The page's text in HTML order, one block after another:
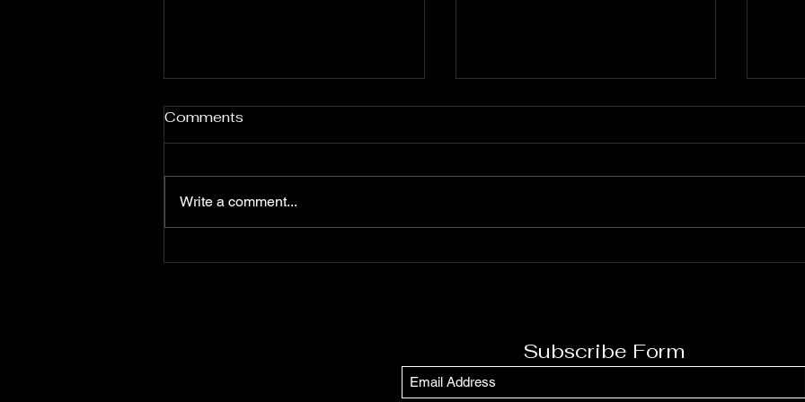
Jessie Daniels Archie Kevin Blankenship
Comments
Write a comment...
Subscribe Form